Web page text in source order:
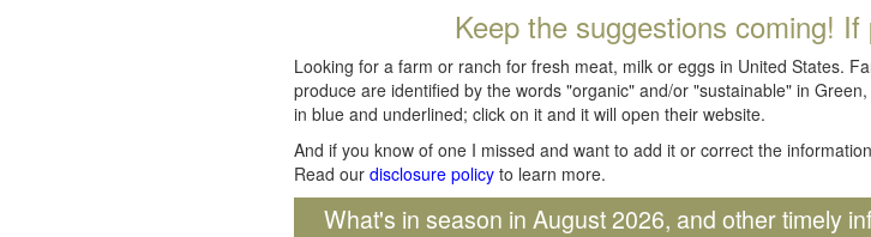
Keep the suggestions coming!
Looking for a farm or ranch for fresh meat, milk or eggs in United States.
produce are identified by the words "organic" and/or "sustainable" in
in blue and underlined; click on it and it will open their website.
And if you know of one I missed and want to add it or correct the
Read our disclosure policy to learn more.
What's in season in August 2026, and other timely